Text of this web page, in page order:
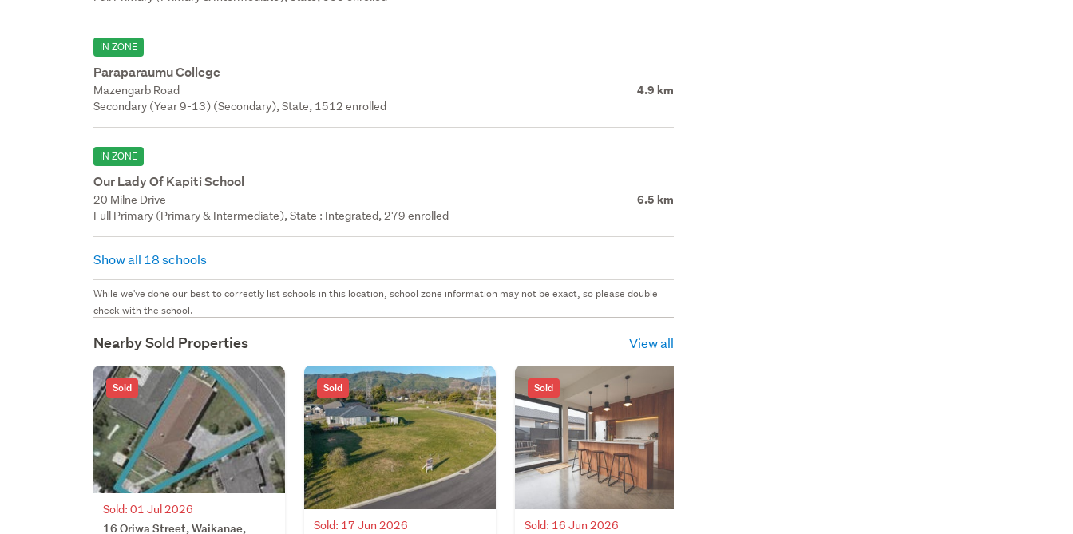
IN ZONE
Paraparaumu College
Mazengarb Road 4.9 km
Secondary (Year 9-13) (Secondary), State, 1512 enrolled
IN ZONE
Our Lady Of Kapiti School
20 Milne Drive 6.5 km
Full Primary (Primary & Intermediate), State : Integrated, 279 enrolled
Show all 18 schools
While we've done our best to correctly list schools in this location, school zone information may not be exact, so please double
check with the school.
Nearby Sold Properties View all
Sold
Sold: 01 Jul 2026
16 Oriwa Street, Waikanae,
Sold
Sold: 17 Jun 2026
Sold
Sold: 16 Jun 2026